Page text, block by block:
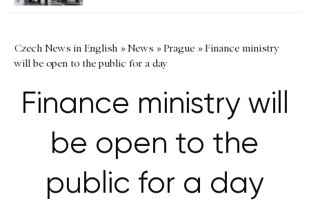
Czech News in English »News »Prague »Finance ministry
will be open to the public for a day
Finance ministry will
be open to the
public for a day